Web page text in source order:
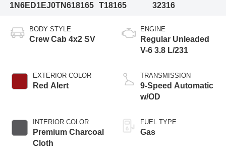
1N6ED1EJ0TN618165
T18165
32316
BODY STYLE
Crew Cab 4x2 SV
EXTERIOR COLOR
Red Alert
INTERIOR COLOR
Premium Charcoal
Cloth
ENGINE
Regular Unleaded
V-6 3.8 L/231
TRANSMISSION
9-Speed Automatic
w/OD
FUEL TYPE
Gas